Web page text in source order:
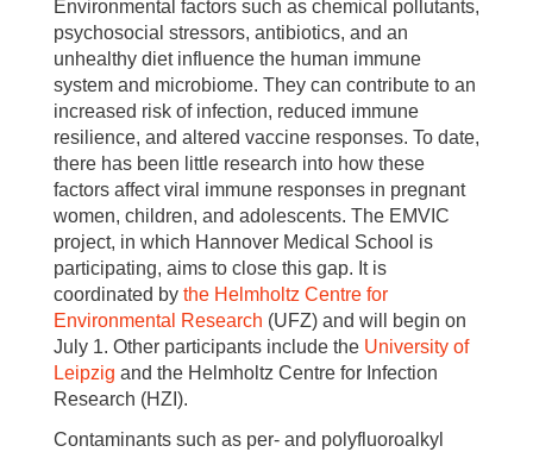
Environmental factors such as chemical pollutants,
psychosocial stressors, antibiotics, and an
unhealthy diet influence the human immune
system and microbiome. They can contribute to an
increased risk of infection, reduced immune
resilience, and altered vaccine responses. To date,
there has been little research into how these
factors affect viral immune responses in pregnant
women, children, and adolescents. The EMVIC
project, in which Hannover Medical School is
participating, aims to close this gap. It is
coordinated by the Helmholtz Centre for
Environmental Research (UFZ) and will begin on
July 1. Other participants include the University of
Leipzig and the Helmholtz Centre for Infection
Research (HZI).
Contaminants such as per- and polyfluoroalkyl